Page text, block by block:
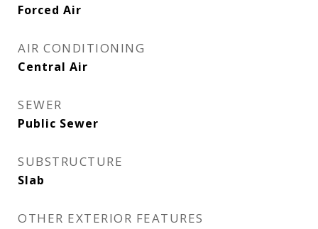
Forced Air
AIR CONDITIONING
Central Air
SEWER
Public Sewer
SUBSTRUCTURE
Slab
OTHER EXTERIOR FEATURES